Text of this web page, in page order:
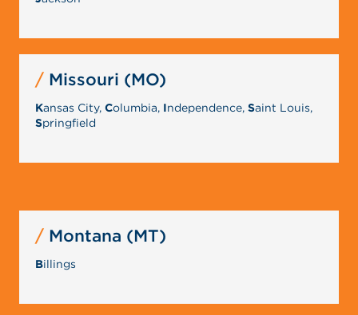
Missouri (MO)
Kansas City,Columbia, Independence,Saint Louis,
Springfield
Montana (MT)
Billings